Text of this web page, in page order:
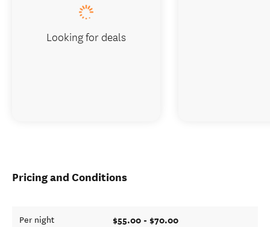
Pricing and Conditions
Per night $55.00 - $70.00
Looking for deals